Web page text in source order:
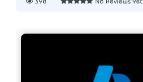
398 No Reviews Yet